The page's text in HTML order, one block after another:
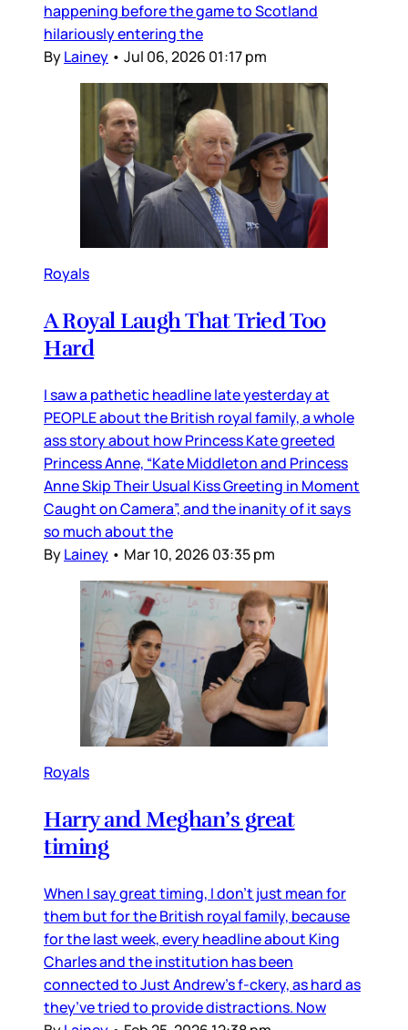
happening before the game to Scotland
hilariously entering the
ByLainey • Jul 06, 2026 01:17 pm
Royals
A Royal Laugh That Tried Too
Hard
I saw a pathetic headline late yesterday at
PEOPLE about the British royal family, a whole
ass story about how Princess Kate greeted
Princess Anne, “Kate Middleton and Princess
Anne Skip Their Usual Kiss Greeting in Moment
Caught on Camera”, and the inanity of it says
so much about the
ByLainey • Mar 10, 2026 03:35 pm
Royals
Harry and Meghan’s great
timing
When I say great timing, I don’t just mean for
them but for the British royal family, because
for the last week, every headline about King
Charles and the institution has been
connected to Just Andrew’s f-ckery, as hard as
they’ve tried to provide distractions. Now